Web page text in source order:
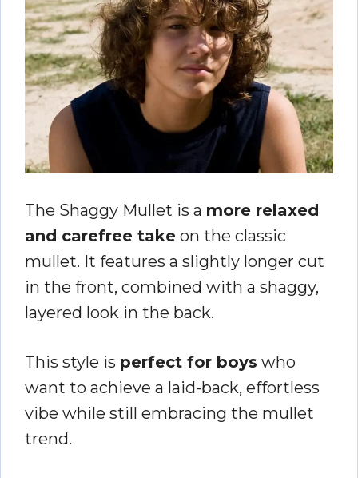
The Shaggy Mullet is a more relaxed
and carefree take on the classic
mullet. It features a slightly longer cut
in the front, combined with a shaggy,
layered look in the back.
This style is perfect for boys who
want to achieve a laid-back, effortless
vibe while still embracing the mullet
trend.